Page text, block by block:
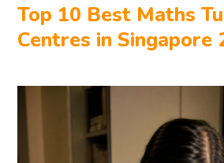
Top 10 Best Maths
Centres in Singapore